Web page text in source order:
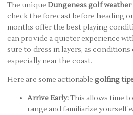
The unique Dungeness golf weather
check the forecast before heading
months offer the best playing
can provide a quieter experience
sure to dress in layers, as conditions
especially near the coast.
Here are some actionable golfing
Arrive Early:This allows time
range and familiarize yourself